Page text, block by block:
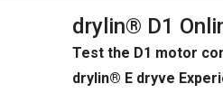
drylin® D1
Test the D1 motor
drylin® E dryve